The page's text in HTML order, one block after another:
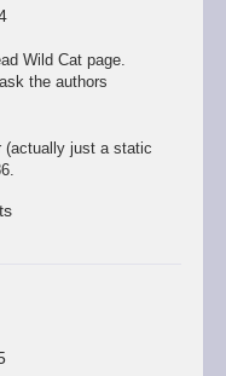
Wild Cat page.
the authors
(actually just a static